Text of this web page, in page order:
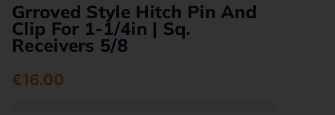
Grroved Style Hitch Pin And
Clip For 1-1/4in | Sq.
Receivers 5/8
€16.00